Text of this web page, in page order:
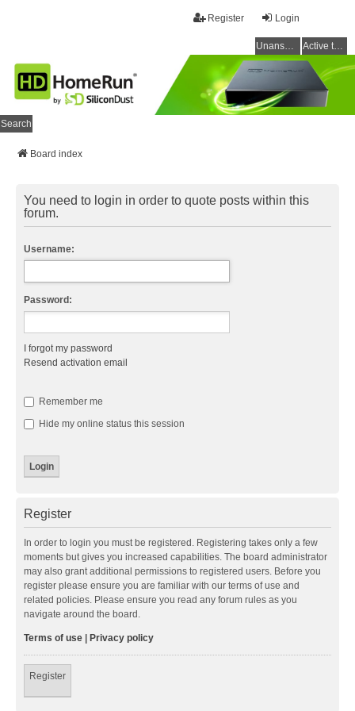
Login
Register
Unanswered topics Active topics
Search
Board index
You need to login in order to quote posts within this
forum.
Username:
Password:
I forgot my password
Resend activation email
Remember me
Hide my online status this session
Register
In order to login you must be registered. Registering takes only a few
moments but gives you increased capabilities. The board administrator
may also grant additional permissions to registered users. Before you
register please ensure you are familiar with our terms of use and
related policies. Please ensure you read any forum rules as you
navigate around the board.
Terms of use Privacy policy
Register